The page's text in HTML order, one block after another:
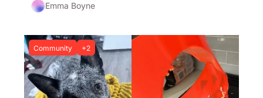
Emma Boyne
Community +2